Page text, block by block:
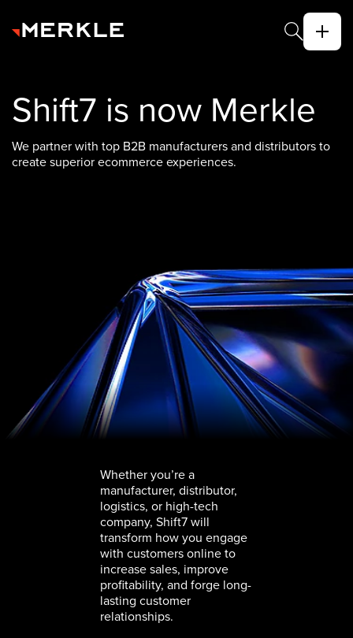
Shift7 is now Merkle
We partner with top B2B manufacturers and distributors to
create superior ecommerce experiences.
Whether you’re a
manufacturer, distributor,
logistics, or high-tech
company, Shift7 will
transform how you engage
with customers online to
increase sales, improve
profitability, and forge long-
lasting customer
relationships.